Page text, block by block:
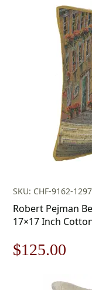
$179.00.
is:
SKU: CHF-9162-
Robert Pejman
17×17 Inch
Original
$125.00